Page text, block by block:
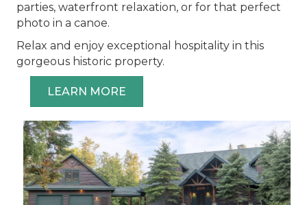
parties, waterfront relaxation, or for that perfect
photo in a canoe.
Relax and enjoy exceptional hospitality in this
gorgeous historic property.
LEARN MORE